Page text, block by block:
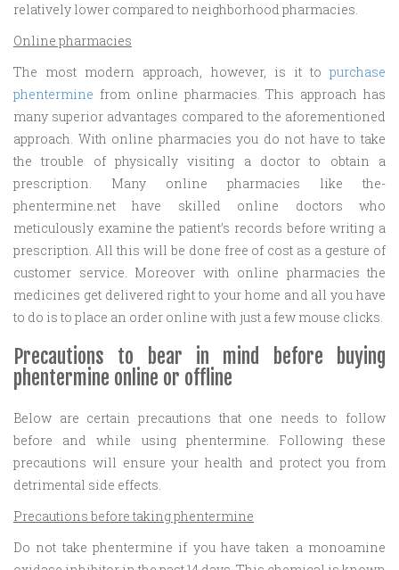
relatively lower compared to neighborhood pharmacies.
Online pharmacies
The most modern approach, however, is it to purchase
phentermine from online pharmacies. This approach has
many superior advantages compared to the aforementioned
approach. With online pharmacies you do not have to take
the trouble of physically visiting a doctor to obtain a
prescription. Many online pharmacies like the-
phentermine.net have skilled online doctors who
meticulously examine the patient’s records before writing a
prescription. All this will be done free of cost as a gesture of
customer service. Moreover with online pharmacies the
medicines get delivered right to your home and all you have
to do is to place an order online with just a few mouse clicks.
Precautions to bear in mind before buying
phentermine online or offline
Below are certain precautions that one needs to follow
before and while using phentermine. Following these
precautions will ensure your health and protect you from
detrimental side effects.
Precautions before taking phentermine
Do not take phentermine if you have taken a monoamine